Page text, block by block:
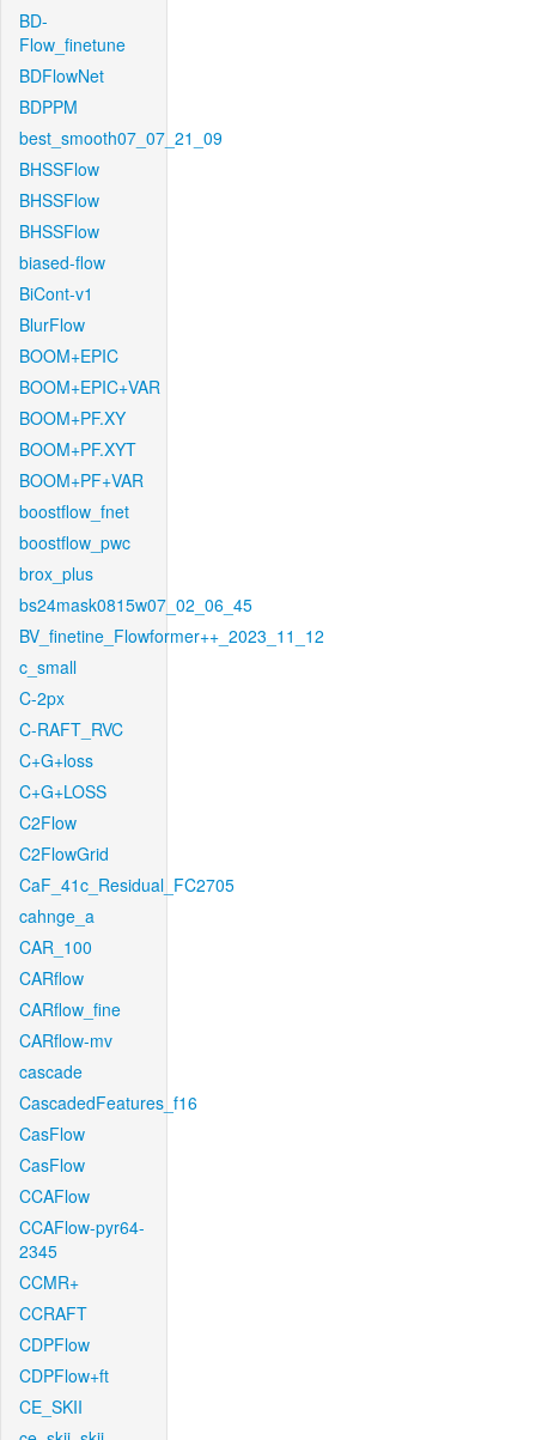
BD-
Flow_finetune
BDFlowNet
BDPPM
best_smooth07_07_21_09
BHSSFlow
BHSSFlow
BHSSFlow
biased-flow
BiCont-v1
BlurFlow
BOOM+EPIC
BOOM+EPIC+VAR
BOOM+PF.XY
BOOM+PF.XYT
BOOM+PF+VAR
boostflow_fnet
boostflow_pwc
brox_plus
bs24mask0815w07_02_06_45
BV_finetine_Flowformer++_2023_11_12
c_small
C-2px
C-RAFT_RVC
C+G+loss
C+G+LOSS
C2Flow
C2FlowGrid
CaF_41c_Residual_FC2705
cahnge_a
CAR_100
CARflow
CARflow_fine
CARflow-mv
cascade
CascadedFeatures_f16
CasFlow
CasFlow
CCAFlow
CCAFlow-pyr64-
2345
CCMR+
CCRAFT
CDPFlow
CDPFlow+ft
CE_SKII